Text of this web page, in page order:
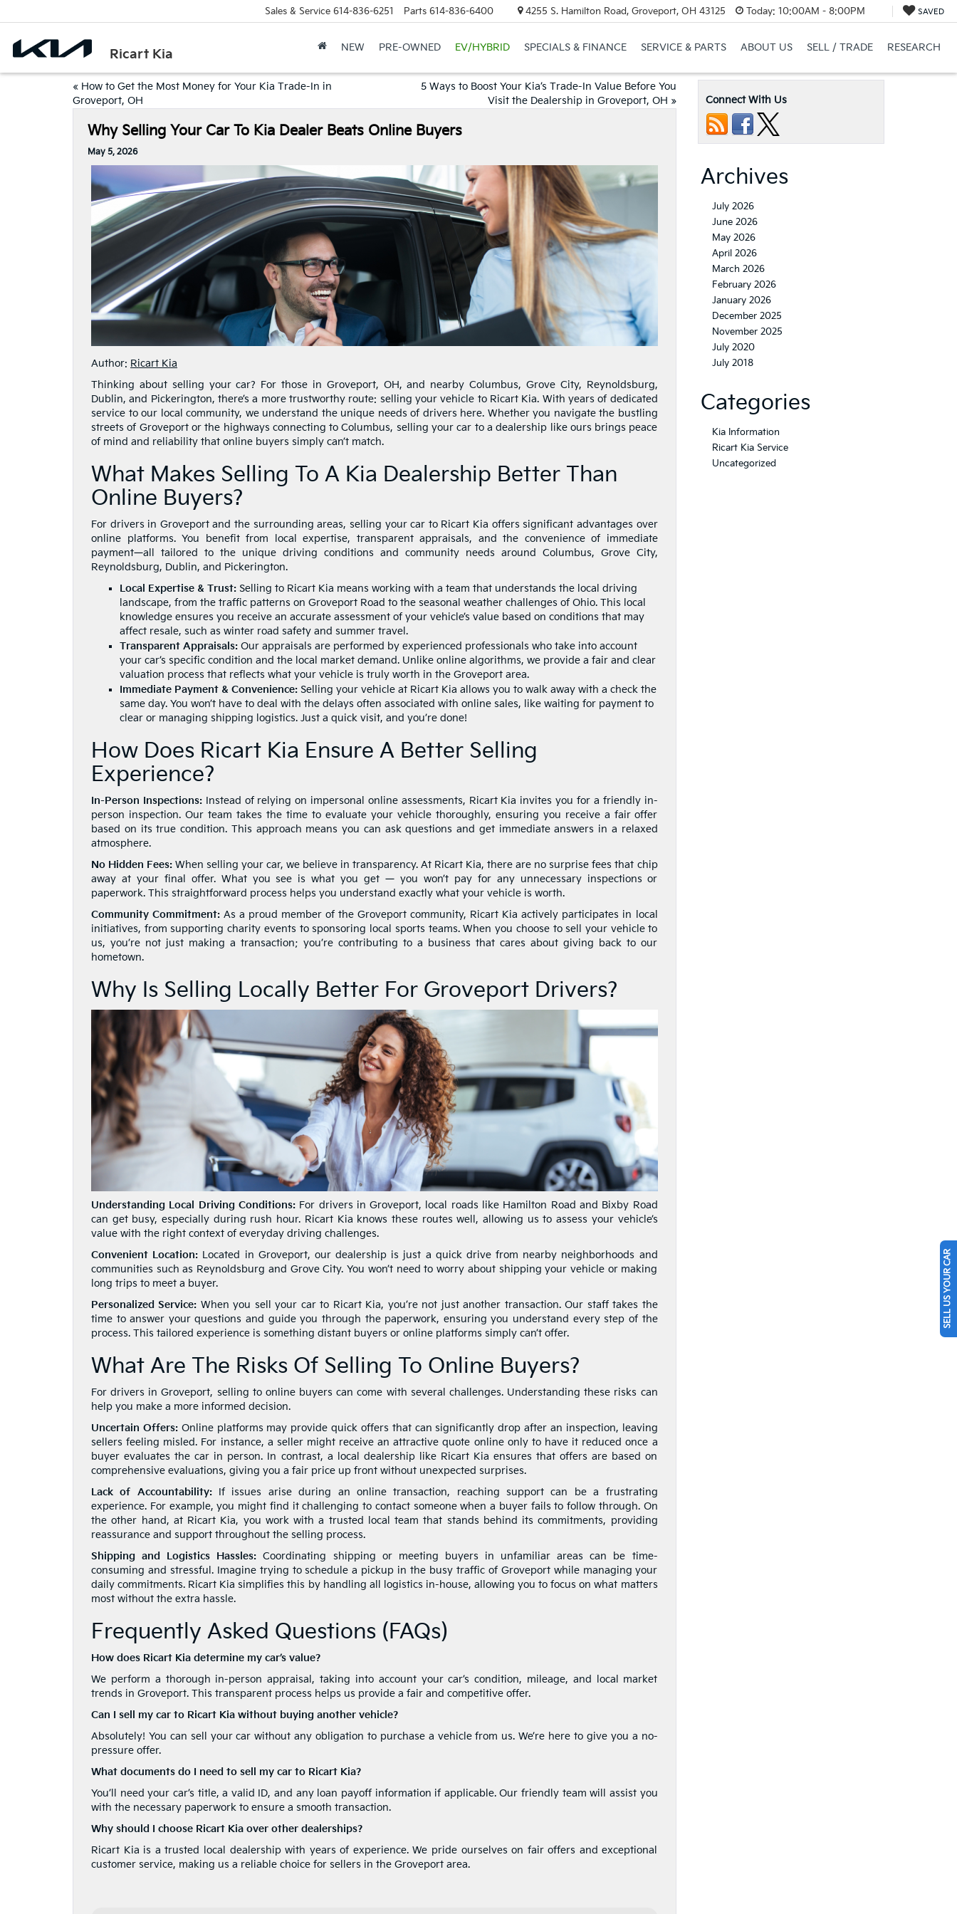
Ricart Kia
Sales & Service 614-836-6251 Parts 614-836-6400 4255 S. Hamilton Road, Groveport, OH 43125 Today: 10:00AM - 8:00PM SAVED
NEW PRE-OWNED EV/HYBRID SPECIALS & FINANCE SERVICE & PARTS ABOUT US SELL / TRADE RESEARCH
« How to Get the Most Money for Your Kia Trade-In in
Groveport, OH
5 Ways to Boost Your Kia’s Trade-In Value Before You
Visit the Dealership in Groveport, OH »
Why Selling Your Car To Kia Dealer Beats Online Buyers
May 5, 2026
Author: Ricart Kia
Thinking about selling your car? For those in Groveport, OH, and nearby Columbus, Grove City, Reynoldsburg,
Dublin, and Pickerington, there’s a more trustworthy route: selling your vehicle to Ricart Kia. With years of dedicated
service to our local community, we understand the unique needs of drivers here. Whether you navigate the bustling
streets of Groveport or the highways connecting to Columbus, selling your car to a dealership like ours brings peace
of mind and reliability that online buyers simply can’t match.
What Makes Selling To A Kia Dealership Better Than
Online Buyers?
For drivers in Groveport and the surrounding areas, selling your car to Ricart Kia offers significant advantages over
online platforms. You benefit from local expertise, transparent appraisals, and the convenience of immediate
payment—all tailored to the unique driving conditions and community needs around Columbus, Grove City,
Reynoldsburg, Dublin, and Pickerington.
Local Expertise & Trust: Selling to Ricart Kia means working with a team that understands the local driving
landscape, from the traffic patterns on Groveport Road to the seasonal weather challenges of Ohio. This local
knowledge ensures you receive an accurate assessment of your vehicle’s value based on conditions that may
affect resale, such as winter road safety and summer travel.
Transparent Appraisals: Our appraisals are performed by experienced professionals who take into account
your car’s specific condition and the local market demand. Unlike online algorithms, we provide a fair and clear
valuation process that reflects what your vehicle is truly worth in the Groveport area.
Immediate Payment & Convenience: Selling your vehicle at Ricart Kia allows you to walk away with a check the
same day. You won’t have to deal with the delays often associated with online sales, like waiting for payment to
clear or managing shipping logistics. Just a quick visit, and you’re done!
How Does Ricart Kia Ensure A Better Selling
Experience?
In-Person Inspections:Instead of relying on impersonal online assessments, Ricart Kia invites you for a friendly in-
person inspection. Our team takes the time to evaluate your vehicle thoroughly, ensuring you receive a fair offer
based on its true condition. This approach means you can ask questions and get immediate answers in a relaxed
atmosphere.
No Hidden Fees: When selling your car, we believe in transparency. At Ricart Kia, there are no surprise fees that chip
away at your final offer. What you see is what you get — you won’t pay for any unnecessary inspections or
paperwork. This straightforward process helps you understand exactly what your vehicle is worth.
Community Commitment: As a proud member of the Groveport community, Ricart Kia actively participates in local
initiatives, from supporting charity events to sponsoring local sports teams. When you choose to sell your vehicle to
us, you’re not just making a transaction; you’re contributing to a business that cares about giving back to our
hometown.
Why Is Selling Locally Better For Groveport Drivers?
Understanding Local Driving Conditions:For drivers in Groveport, local roads like Hamilton Road and Bixby Road
can get busy, especially during rush hour. Ricart Kia knows these routes well, allowing us to assess your vehicle’s
value with the right context of everyday driving challenges.
Convenient Location: Located in Groveport, our dealership is just a quick drive from nearby neighborhoods and
communities such as Reynoldsburg and Grove City. You won’t need to worry about shipping your vehicle or making
long trips to meet a buyer.
Personalized Service: When you sell your car to Ricart Kia, you’re not just another transaction. Our staff takes the
time to answer your questions and guide you through the paperwork, ensuring you understand every step of the
process. This tailored experience is something distant buyers or online platforms simply can’t offer.
What Are The Risks Of Selling To Online Buyers?
For drivers in Groveport, selling to online buyers can come with several challenges. Understanding these risks can
help you make a more informed decision.
Uncertain Offers:Online platforms may provide quick offers that can significantly drop after an inspection, leaving
sellers feeling misled. For instance, a seller might receive an attractive quote online only to have it reduced once a
buyer evaluates the car in person. In contrast, a local dealership like Ricart Kia ensures that offers are based on
comprehensive evaluations, giving you a fair price up front without unexpected surprises.
Lack of Accountability:If issues arise during an online transaction, reaching support can be a frustrating
experience. For example, you might find it challenging to contact someone when a buyer fails to follow through. On
the other hand, at Ricart Kia, you work with a trusted local team that stands behind its commitments, providing
reassurance and support throughout the selling process.
Shipping and Logistics Hassles: Coordinating shipping or meeting buyers in unfamiliar areas can be time-
consuming and stressful. Imagine trying to schedule a pickup in the busy traffic of Groveport while managing your
daily commitments. Ricart Kia simplifies this by handling all logistics in-house, allowing you to focus on what matters
most without the extra hassle.
Frequently Asked Questions (FAQs)
How does Ricart Kia determine my car’s value?
We perform a thorough in-person appraisal, taking into account your car’s condition, mileage, and local market
trends in Groveport. This transparent process helps us provide a fair and competitive offer.
Can I sell my car to Ricart Kia without buying another vehicle?
Absolutely! You can sell your car without any obligation to purchase a vehicle from us. We’re here to give you a no-
pressure offer.
What documents do I need to sell my car to Ricart Kia?
You’ll need your car’s title, a valid ID, and any loan payoff information if applicable. Our friendly team will assist you
with the necessary paperwork to ensure a smooth transaction.
Why should I choose Ricart Kia over other dealerships?
Ricart Kia is a trusted local dealership with years of experience. We pride ourselves on fair offers and exceptional
customer service, making us a reliable choice for sellers in the Groveport area.
Connect With Us
Archives
July 2026
June 2026
May 2026
April 2026
March 2026
February 2026
January 2026
December 2025
November 2025
July 2020
July 2018
Categories
Kia Information
Ricart Kia Service
Uncategorized
SELL US YOUR CAR